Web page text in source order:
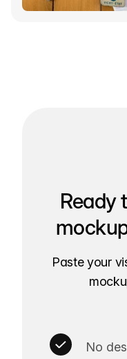
Ready
Paste your
No